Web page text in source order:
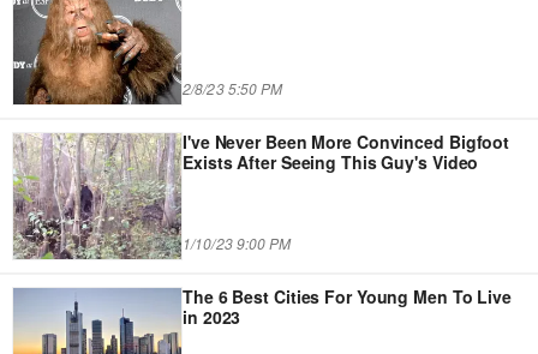
2/8/23 5:50 PM
I've Never Been More Convinced Bigfoot
Exists After Seeing This Guy's Video
1/10/23 9:00 PM
The 6 Best Cities For Young Men To Live
in 2023